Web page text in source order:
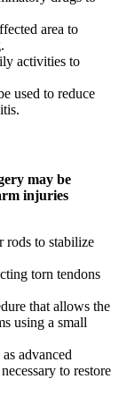
area to
activities to
used to reduce
may be
injuries
rods to stabilize
torn tendons
that allows the
using a small
advanced
to restore